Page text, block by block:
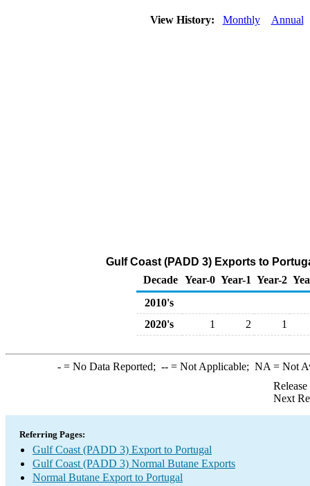
View History: Monthly Annual
Gulf Coast (PADD 3) Exports to
Decade Year-0 Year-1 Year-2
2010's
2020's
1 2 1
-= No Data Reported; --= Not Applicable; NA = Not
Next
Referring Pages:
Gulf Coast (PADD 3) Export to Portugal
Gulf Coast (PADD 3) Normal Butane Exports
Normal Butane Export to Portugal